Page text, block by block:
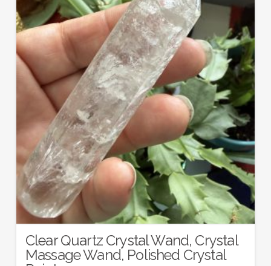
Clear Quartz Crystal Wand, Crystal
Massage Wand, Polished Crystal